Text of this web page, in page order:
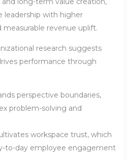
leadership with higher
revenue uplift.
research suggests
performance through
perspective boundaries,
problem-solving and
workspace trust, which
to-day employee engagement